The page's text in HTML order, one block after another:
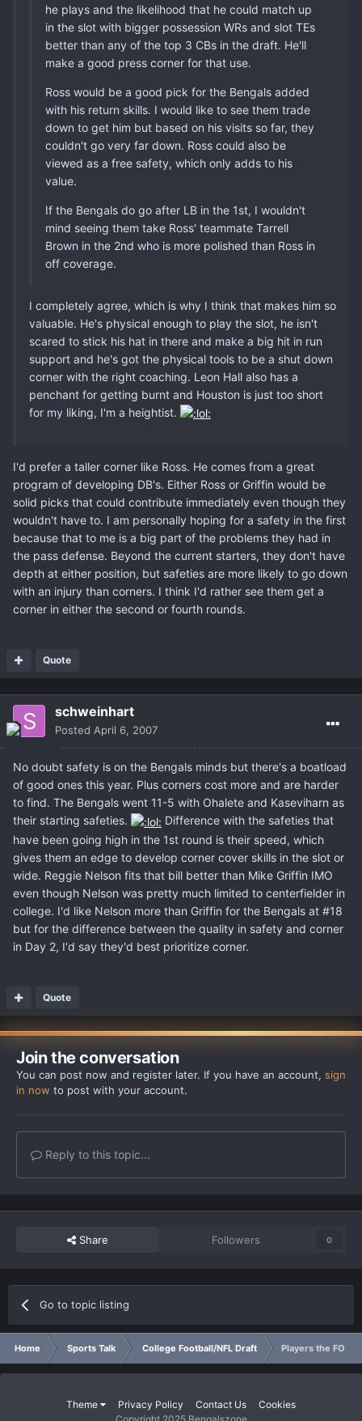
he plays and the likelihood that he could match up
in the slot with bigger possession WRs and slot TEs
better than any of the top 3 CBs in the draft. He'll
make a good press corner for that use.
Ross would be a good pick for the Bengals added
with his return skills. I would like to see them trade
down to get him but based on his visits so far, they
couldn't go very far down. Ross could also be
viewed as a free safety, which only adds to his
value.
If the Bengals do go after LB in the 1st, I wouldn't
mind seeing them take Ross' teammate Tarrell
Brown in the 2nd who is more polished than Ross in
off coverage.
I completely agree, which is why I think that makes him so
valuable. He's physical enough to play the slot, he isn't
scared to stick his hat in there and make a big hit in run
support and he's got the physical tools to be a shut down
corner with the right coaching. Leon Hall also has a
penchant for getting burnt and Houston is just too short
for my liking, I'm a heightist.
I'd prefer a taller corner like Ross. He comes from a great
program of developing DB's. Either Ross or Griffin would be
solid picks that could contribute immediately even though they
wouldn't have to. I am personally hoping for a safety in the first
because that to me is a big part of the problems they had in
the pass defense. Beyond the current starters, they don't have
depth at either position, but safeties are more likely to go down
with an injury than corners. I think I'd rather see them get a
corner in either the second or fourth rounds.
Quote
schweinhart
Posted April 6, 2007
No doubt safety is on the Bengals minds but there's a boatload
of good ones this year. Plus corners cost more and are harder
to find. The Bengals went 11-5 with Ohalete and Kaseviharn as
their starting safeties.
Difference with the safeties that
have been going high in the 1st round is their speed, which
gives them an edge to develop corner cover skills in the slot or
wide. Reggie Nelson fits that bill better than Mike Griffin IMO
even though Nelson was pretty much limited to centerfielder in
college. I'd like Nelson more than Griffin for the Bengals at #18
but for the difference between the quality in safety and corner
in Day 2, I'd say they'd best prioritize corner.
Quote
Join the conversation
You can post now and register later. If you have an account, sign
in now to post with your account.
Reply to this topic...
Share Followers 0
Go to topic listing
Home Sports Talk College Football/NFL Draft Players the FO
Theme Privacy Policy Contact Us
Cookies
Copyright 2025 Bengalszone